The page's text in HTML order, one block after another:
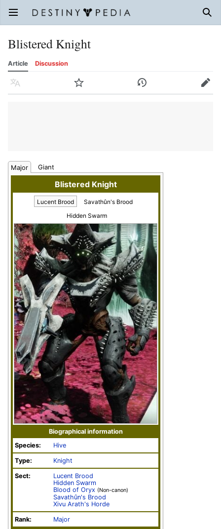
Open main menu
Blistered Knight
Article Discussion
Language Watch History Edit
Major Giant
Blistered Knight
Lucent Brood
Savathûn's Brood
Hidden Swarm
Biographical information
Species:
Hive
Type: Knight
Sect:
Lucent Brood
Hidden Swarm
Blood of Oryx (Non-canon)
Savathûn's Brood
Xivu Arath's Horde
Rank:
Major